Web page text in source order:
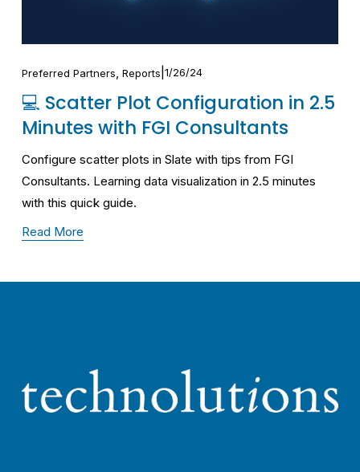
Preferred Partners, Reports 1/26/24
💻 Scatter Plot Configuration in 2.5
Minutes with FGI Consultants
Configure scatter plots in Slate with tips from FGI
Consultants. Learning data visualization in 2.5 minutes
with this quick guide.
Read More